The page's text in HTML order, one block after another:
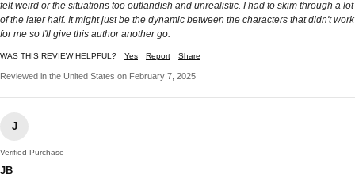
felt weird or the situations too outlandish and unrealistic. I had to skim through a lot
of the later half. It might just be the dynamic between the characters that didn't work
for me so I'll give this author another go.
WAS THIS REVIEW HELPFUL? Yes Report Share
Reviewed in the United States on February 7, 2025
J
Verified Purchase
JB